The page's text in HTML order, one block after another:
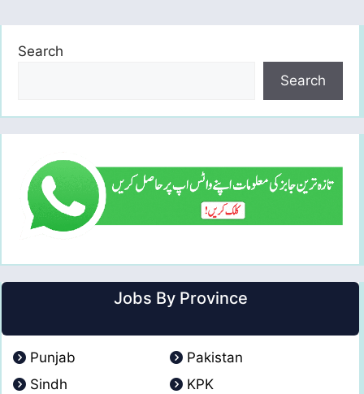
Search
Search
Jobs By Province
Punjab
Pakistan
Sindh
KPK